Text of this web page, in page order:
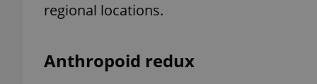
regional locations.
Anthropoid redux